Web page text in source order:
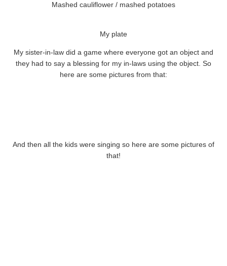
Mashed cauliflower / mashed potatoes
My plate
My sister-in-law did a game where everyone got an object and
they had to say a blessing for my in-laws using the object. So
here are some pictures from that:
And then all the kids were singing so here are some pictures of
that!